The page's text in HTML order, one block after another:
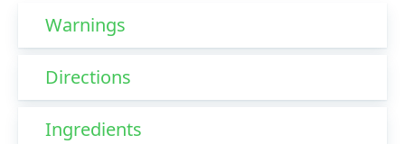
Warnings
Directions
Ingredients